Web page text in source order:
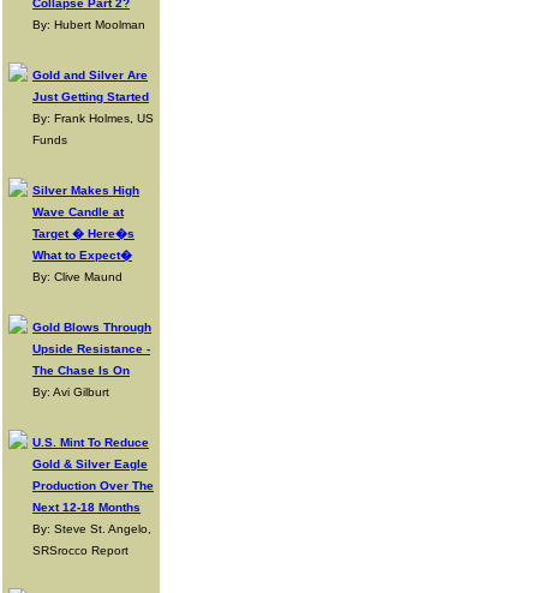
Collapse Part 2?
By: Hubert Moolman
Gold and Silver Are
Just Getting Started
By: Frank Holmes, US
Funds
Silver Makes High
Wave Candle at
Target � Here�s
What to Expect�
By: Clive Maund
Gold Blows Through
Upside Resistance -
The Chase Is On
By: Avi Gilburt
U.S. Mint To Reduce
Gold & Silver Eagle
Production Over The
Next 12-18 Months
By: Steve St. Angelo,
SRSrocco Report